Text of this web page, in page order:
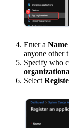
Enter a Name
anyone other
Specify who
Select